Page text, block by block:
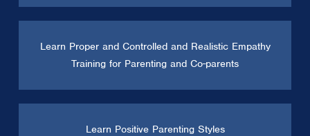
Learn Proper and Controlled and Realistic Empathy
Training for Parenting and Co-parents
Learn Positive Parenting Styles